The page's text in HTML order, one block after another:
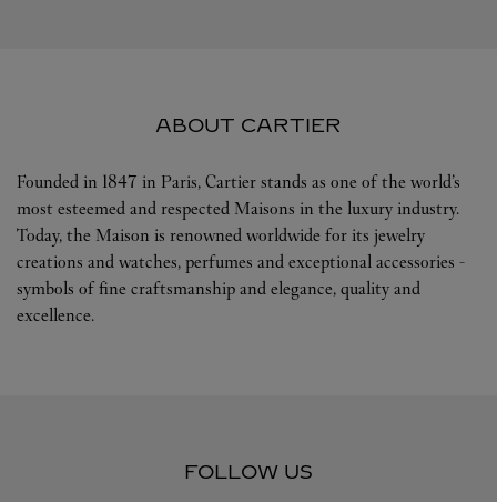
ABOUT CARTIER
Founded in 1847 in Paris, Cartier stands as one of the world’s
most esteemed and respected Maisons in the luxury industry.
Today, the Maison is renowned worldwide for its jewelry
creations and watches, perfumes and exceptional accessories -
symbols of fine craftsmanship and elegance, quality and
excellence.
FOLLOW US